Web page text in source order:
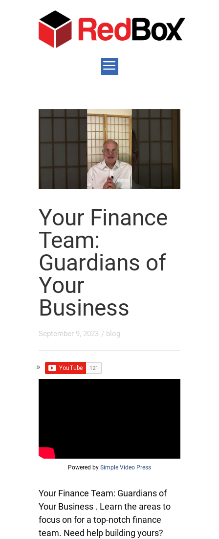
Your Finance
Team:
Guardians of
Your
Business
September 9, 2023 / blog
Powered by Simple Video Press
Your Finance Team: Guardians of
Your Business . Learn the areas to
focus on for a top-notch finance
team. Need help building yours?